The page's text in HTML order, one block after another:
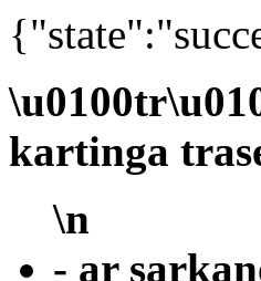
kartinga
\n
- ar